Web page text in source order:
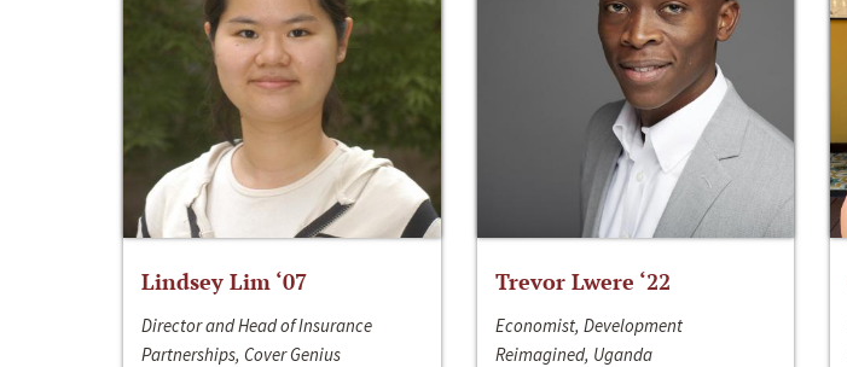
Lindsey Lim ‘07
Director and Head of Insurance
Partnerships, Cover Genius
Trevor Lwere ‘22
Economist, Development
Reimagined, Uganda